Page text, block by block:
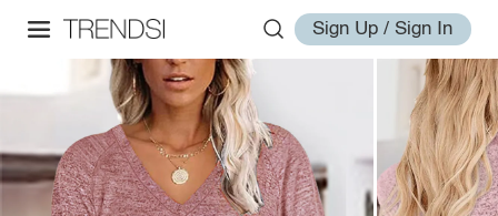
Sign Up / Sign In